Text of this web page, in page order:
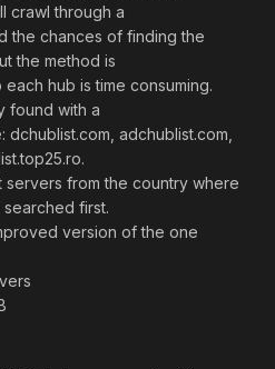
crawl through a
the chances of finding the
the method is
hub is time consuming.
found with a
adchublist.com,
servers from the country where
first.
version of the one